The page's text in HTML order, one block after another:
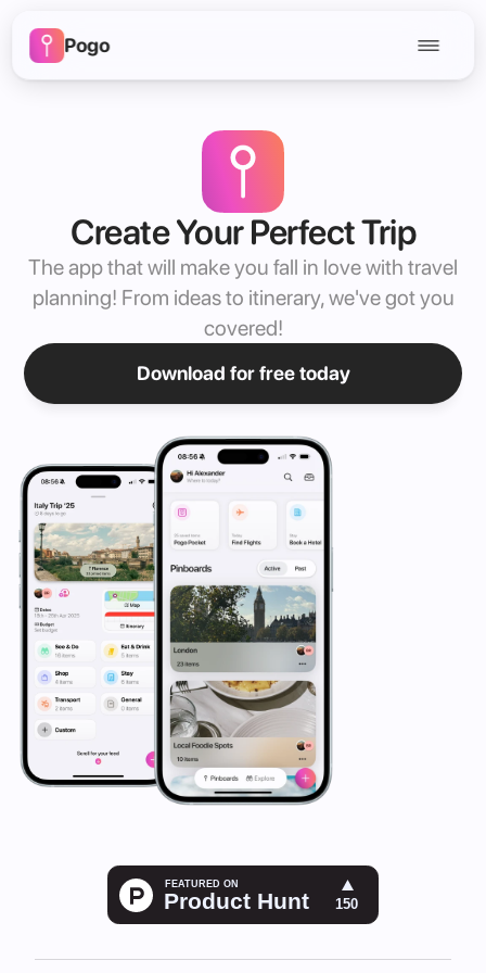
Pogo
The app that will make you fall in love with travel
planning! From ideas to itinerary, we've got you
covered!
Create Your Perfect Trip
Download for free today